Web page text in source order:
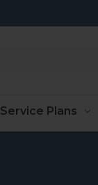
Service Plans